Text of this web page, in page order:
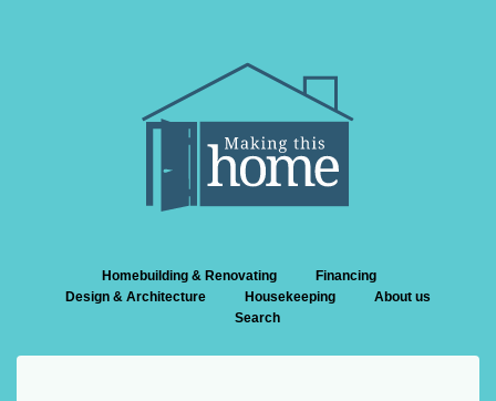
Homebuilding & Renovating
Financing
Design & Architecture
Housekeeping
About us
Search